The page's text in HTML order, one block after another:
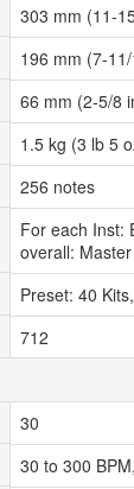
303 mm (11-
196 mm (7-
66 mm (2-5/8
1.5 kg (3 lb 5
256 notes
For each Inst:
overall:
Preset: 40
712
30
30 to 300